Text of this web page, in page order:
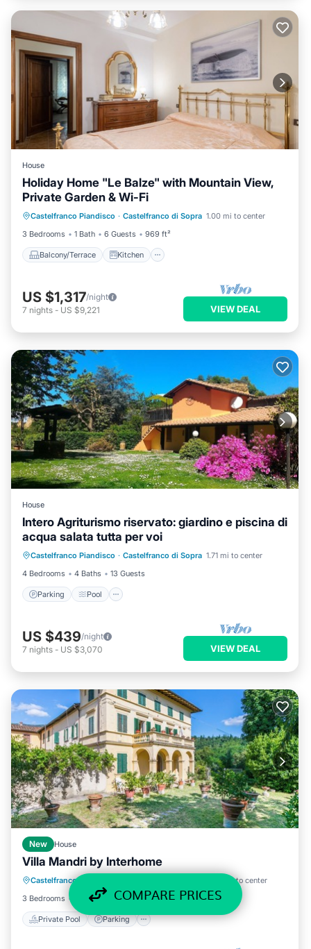
COMPARE PRICES
House
Holiday Home "Le Balze" with Mountain View,
Private Garden & Wi-Fi
Castelfranco Piandisco · Castelfranco di Sopra 1.00 mi to center
3 Bedrooms
1 Bath 6 Guests 969 ft²
Balcony/Terrace Kitchen
Balcony/Terrace
Pet Friendly
US $1,317/night
7 nights - US $9,221 VIEW DEAL
House
Intero Agriturismo riservato: giardino e piscina di
acqua salata tutta per voi
Castelfranco Piandisco · Castelfranco di Sopra 1.71 mi to center
4 Bedrooms
4 Baths 13 Guests
Parking Pool
Parking Pool
Kitchen
US $439/night
7 nights - US $3,070 VIEW DEAL
New House
Villa Mandri by Interhome
Castelfranco Piandisco
0.63 mi to center
3 Bedrooms
2 Baths 8 Guests 1615 ft²
Private Pool Parking
Private Pool Parking
Balcony/Terrace